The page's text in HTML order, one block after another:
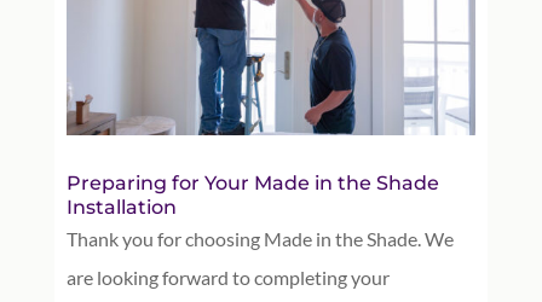
Preparing for Your Made in the Shade
Installation
Thank you for choosing Made in the Shade. We
are looking forward to completing your